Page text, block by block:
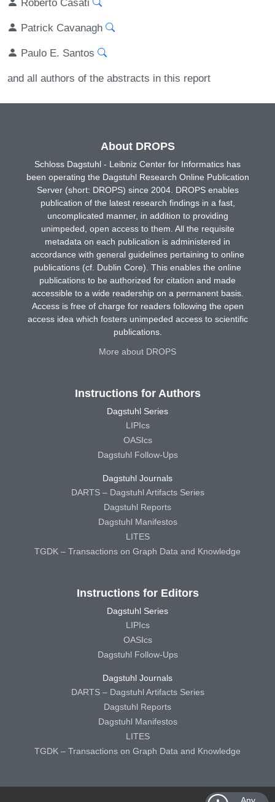
Patrick Cavanagh
Paulo E. Santos
and all authors of the abstracts in this report
About DROPS
Schloss Dagstuhl - Leibniz Center for Informatics has
been operating the Dagstuhl Research Online Publication
Server (short: DROPS) since 2004. DROPS enables
publication of the latest research findings in a fast,
uncomplicated manner, in addition to providing
unimpeded, open access to them. All the requisite
metadata on each publication is administered in
accordance with general guidelines pertaining to online
publications (cf. Dublin Core). This enables the online
publications to be authorized for citation and made
accessible to a wide readership on a permanent basis.
Access is free of charge for readers following the open
access idea which fosters unimpeded access to scientific
publications.
More about DROPS
Instructions for Authors
Dagstuhl Series
LIPIcs
OASIcs
Dagstuhl Follow-Ups
Dagstuhl Journals
DARTS – Dagstuhl Artifacts Series
Dagstuhl Reports
Dagstuhl Manifestos
LITES
TGDK – Transactions on Graph Data and Knowledge
Instructions for Editors
Dagstuhl Series
LIPIcs
OASIcs
Dagstuhl Follow-Ups
Dagstuhl Journals
DARTS – Dagstuhl Artifacts Series
Dagstuhl Reports
Dagstuhl Manifestos
LITES
TGDK – Transactions on Graph Data and Knowledge